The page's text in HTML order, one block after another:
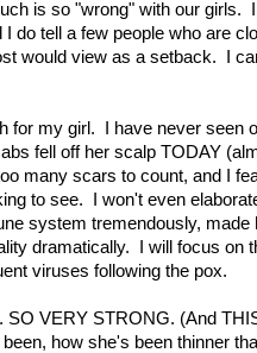
is so "wrong" with our girls.
I do tell a few people who are
would view as a setback. I
for my girl. I have never seen
fell off her scalp TODAY
many scars to count, and I
to see. I won't even
system tremendously,
dramatically. I will focus on
viruses following the pox.
SO VERY STRONG. (And
how she's been thinner